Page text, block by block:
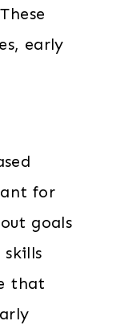
early
for
goals
that